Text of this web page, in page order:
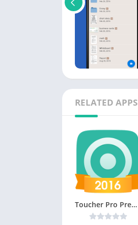
RELATED APPS
Toucher Pro Premium v1.20 [Latest]